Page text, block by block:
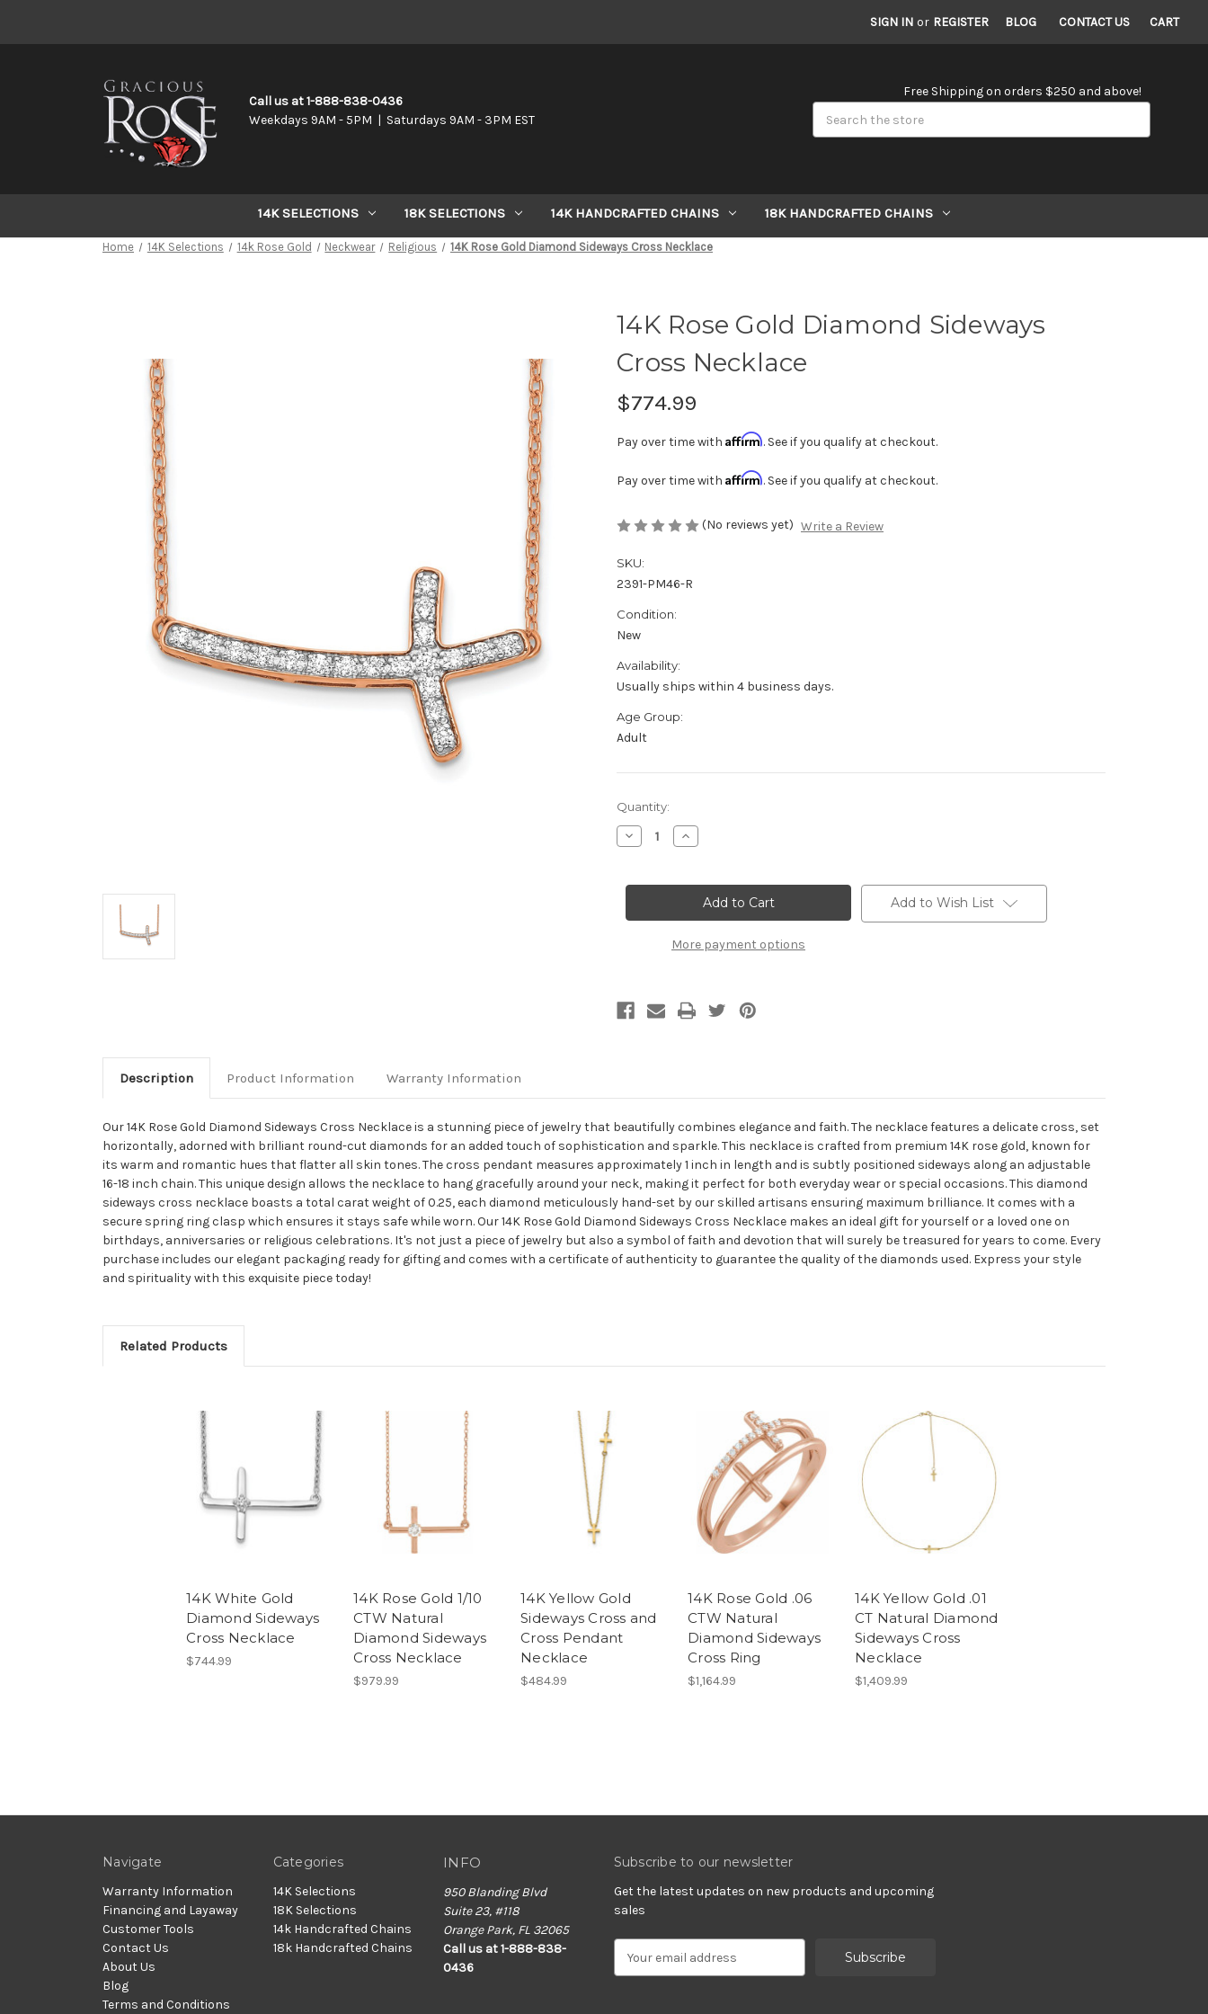
SIGN IN or REGISTER BLOG CONTACT US CART
Call us at 1-888-838-0436
Weekdays 9AM - 5PM | Saturdays 9AM - 3PM EST
Free Shipping on orders $250 and above!
14K SELECTIONS 18K SELECTIONS 14K HANDCRAFTED CHAINS 18K HANDCRAFTED CHAINS
Home 14K Selections 14k Rose Gold Neckwear Religious 14K Rose Gold Diamond Sideways Cross Necklace
14K Rose Gold Diamond Sideways
Cross Necklace
$774.99
Pay over time with Affirm. See if you qualify at checkout.
Pay over time with Affirm. See if you qualify at checkout.
(No reviews yet) Write a Review
SKU:
2391-PM46-R
Condition:
New
Availability:
Usually ships within 4 business days.
Age Group:
Adult
Current
Stock:
Quantity:
Decrease
Quantity
Rose
Sideways
Necklace
Increase
Quantity
Rose
Gold
Diamond
Sideways
Necklace
More payment options
Add to Wish List
Description Product Information Warranty Information
Our 14K Rose Gold Diamond Sideways Cross Necklace is a stunning piece of jewelry that beautifully combines elegance and faith. The necklace features a delicate cross, set
horizontally, adorned with brilliant round-cut diamonds for an added touch of sophistication and sparkle. This necklace is crafted from premium 14K rose gold, known for
its warm and romantic hues that flatter all skin tones. The cross pendant measures approximately 1 inch in length and is subtly positioned sideways along an adjustable
16-18 inch chain. This unique design allows the necklace to hang gracefully around your neck, making it perfect for both everyday wear or special occasions. This diamond
sideways cross necklace boasts a total carat weight of 0.25, each diamond meticulously hand-set by our skilled artisans ensuring maximum brilliance. It comes with a
secure spring ring clasp which ensures it stays safe while worn. Our 14K Rose Gold Diamond Sideways Cross Necklace makes an ideal gift for yourself or a loved one on
birthdays, anniversaries or religious celebrations. It's not just a piece of jewelry but also a symbol of faith and devotion that will surely be treasured for years to come. Every
purchase includes our elegant packaging ready for gifting and comes with a certificate of authenticity to guarantee the quality of the diamonds used. Express your style
and spirituality with this exquisite piece today!
Related Products
14K White Gold
Diamond Sideways
Cross Necklace
$744.99
14K Rose Gold 1/10
CTW Natural
Diamond Sideways
Cross Necklace
$979.99
14K Yellow Gold
Sideways Cross and
Cross Pendant
Necklace
$484.99
14K Rose Gold .06
CTW Natural
Diamond Sideways
Cross Ring
$1,164.99
14K Yellow Gold .01
CT Natural Diamond
Sideways Cross
Necklace
$1,409.99
Navigate
Warranty Information
Financing and Layaway
Customer Tools
Contact Us
About Us
Blog
Terms and Conditions
Categories
14K Selections
18K Selections
14k Handcrafted Chains
18k Handcrafted Chains
INFO
950 Blanding Blvd
Suite 23, #118
Orange Park, FL 32065
Call us at 1-888-838-
0436
Subscribe to our newsletter
Get the latest updates on new products and upcoming
sales